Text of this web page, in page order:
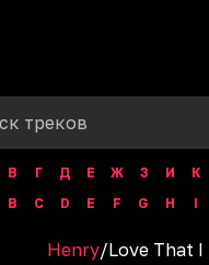
В Г Д Е Ж З И К
B C D E F G H I
Henry/Love That I